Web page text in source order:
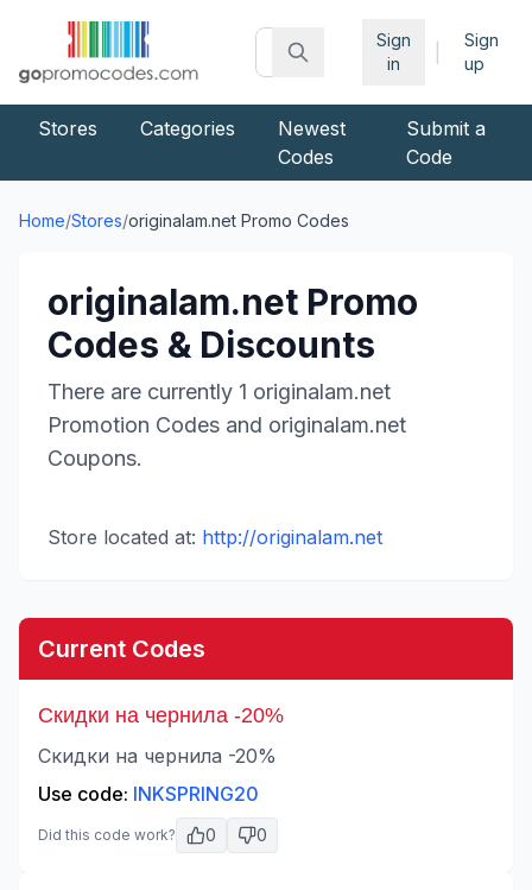
Sign
in
Sign
up
Stores Categories
Newest
Codes
Submit a
Code
Home/Stores/originalam.net Promo Codes
originalam.net Promo
Codes & Discounts
There are currently 1 originalam.net
Promotion Codes and originalam.net
Coupons.
Store located at: http://originalam.net
Current Codes
Скидки на чернила -20%
Скидки на чернила -20%
Use code: INKSPRING20
Did this code work? 0 0